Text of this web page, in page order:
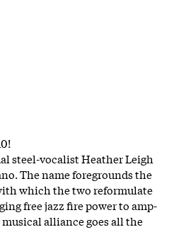
steel-vocalist Heather Leigh
The name foregrounds the
which the two reformulate
free jazz fire power to amp-
alliance goes all the